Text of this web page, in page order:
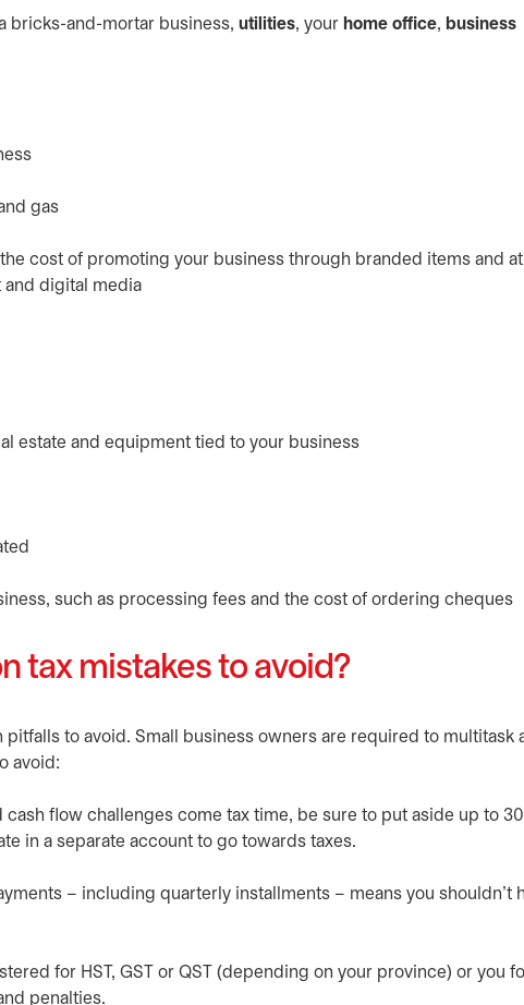
bricks-and-mortar business, utilities, your home office, business
gas
cost of promoting your business through branded items and
and digital media
estate and equipment tied to your business
such as processing fees and the cost of ordering cheques
tax mistakes to avoid?
to avoid. Small business owners are required to multitask
avoid:
cash flow challenges come tax time, be sure to put aside up to
in a separate account to go towards taxes.
– including quarterly installments – means you shouldn’t
for HST, GST or QST (depending on your province) or you
penalties.